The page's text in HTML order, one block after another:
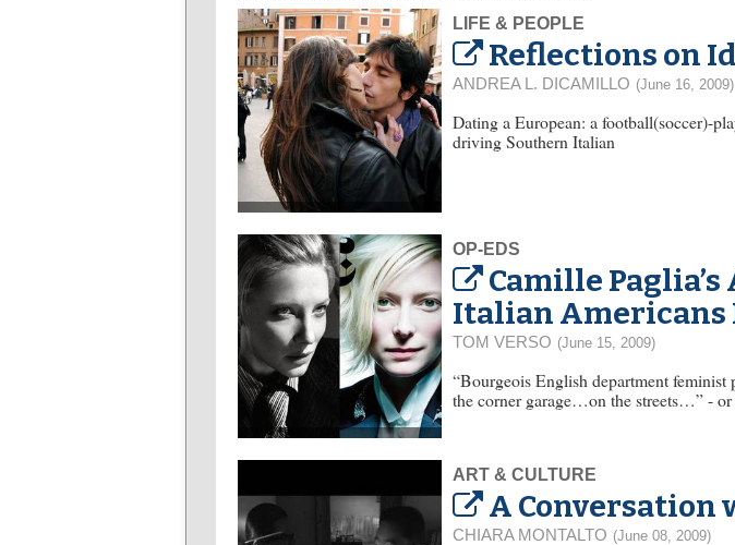
LIFE & PEOPLE
Reflections on
ANDREA L. DICAMILLO (June 16, 2009)
Dating a European: a football(soccer)-
driving Southern Italian
OP-EDS
Camille
Italian Americans
TOM VERSO (June 15, 2009)
“Bourgeois English department
the corner garage…on the streets…” - or
ART & CULTURE
A Conversation
CHIARA MONTALTO (June 08, 2009)